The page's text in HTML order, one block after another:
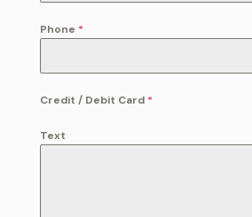
Phone *
Credit / Debit Card *
Text